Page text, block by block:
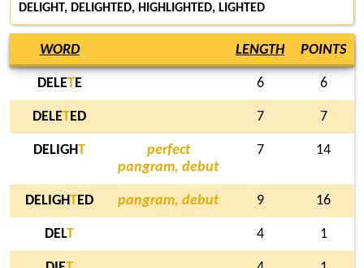
DELIGHT, DELIGHTED, HIGHLIGHTED, LIGHTED
WORD LENGTH POINTS
DELETE 6 6
DELETED 7 7
DELIGHT
perfect
pangram, debut
7 14
DELIGHTED pangram, debut 9 16
DELT 4 1